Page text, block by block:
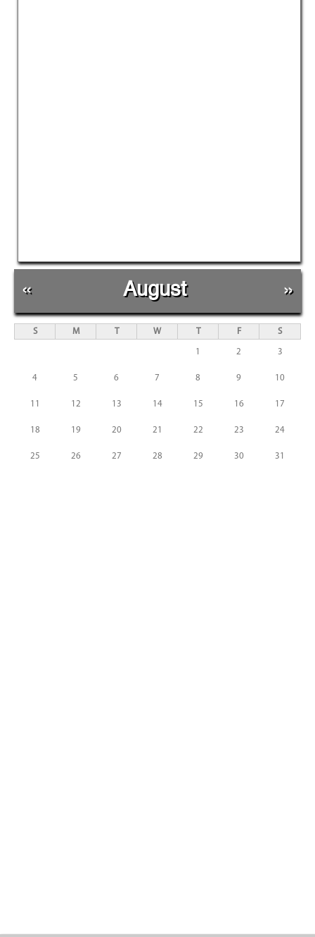
« August »
S M T W T F S
1 2 3
4 5 6 7 8 9 10
11 12 13 14 15 16 17
18 19 20 21 22 23 24
25 26 27 28 29 30 31